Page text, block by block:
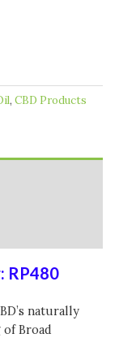
, CBD Products
RP480
naturally
of Broad